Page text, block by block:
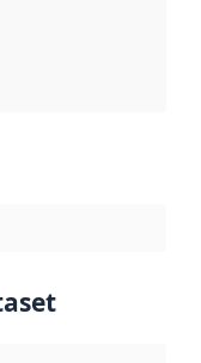
rule or other